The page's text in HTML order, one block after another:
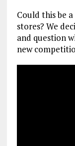
Could this be
stores? We
and question
new